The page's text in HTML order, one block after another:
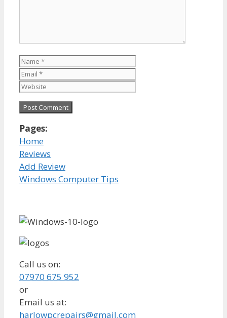
Name
Pages:
Home
Reviews
Add Review
Windows Computer Tips
Call us on:
07970 675 952
or
Email us at:
harlowpcrepairs@gmail.com